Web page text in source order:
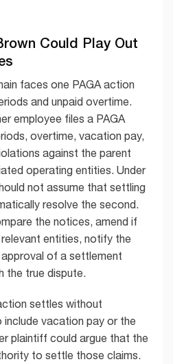
Could Play Out
faces one PAGA action
and unpaid overtime.
employee files a PAGA
overtime, vacation pay,
against the parent
operating entities. Under
not assume that settling
resolve the second.
the notices, amend if
entities, notify the
of a settlement
the true dispute.
settles without
vacation pay or the
plaintiff could argue that the
to settle those claims.